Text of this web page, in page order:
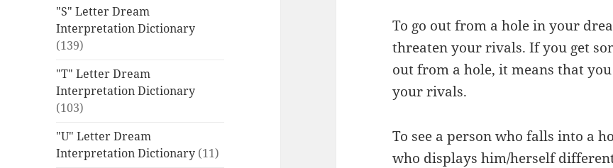
"S" Letter Dream
Interpretation Dictionary
(139)
"T" Letter Dream
Interpretation Dictionary
(103)
"U" Letter Dream
Interpretation Dictionary (11)
To go out from a hole in your
threaten your rivals. If you get
out from a hole, it means that
your rivals.
To see a person who falls into a
who displays him/herself